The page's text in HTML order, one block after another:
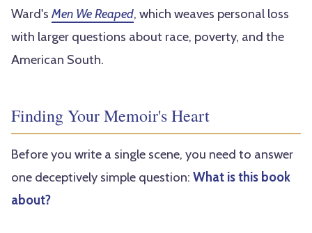
Ward's Men We Reaped, which weaves personal loss
with larger questions about race, poverty, and the
American South.
Finding Your Memoir's Heart
Before you write a single scene, you need to answer
one deceptively simple question: What is this book
about?